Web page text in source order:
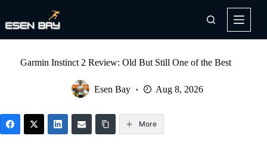
content
Garmin Instinct 2 Review: Old But Still One of the Best
Esen Bay Aug 8, 2026
More